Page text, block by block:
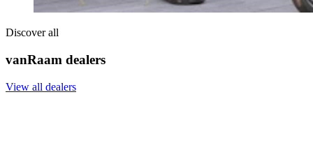
Discover all
vanRaam dealers
View all dealers